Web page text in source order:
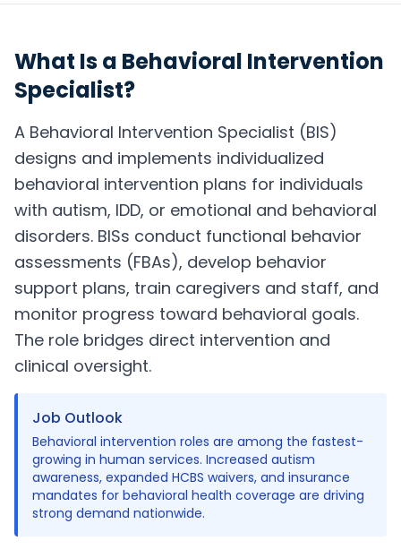
What Is a Behavioral Intervention
Specialist?
A Behavioral Intervention Specialist (BIS)
designs and implements individualized
behavioral intervention plans for individuals
with autism, IDD, or emotional and behavioral
disorders. BISs conduct functional behavior
assessments (FBAs), develop behavior
support plans, train caregivers and staff, and
monitor progress toward behavioral goals.
The role bridges direct intervention and
clinical oversight.
Job Outlook
Behavioral intervention roles are among the fastest-
growing in human services. Increased autism
awareness, expanded HCBS waivers, and insurance
mandates for behavioral health coverage are driving
strong demand nationwide.